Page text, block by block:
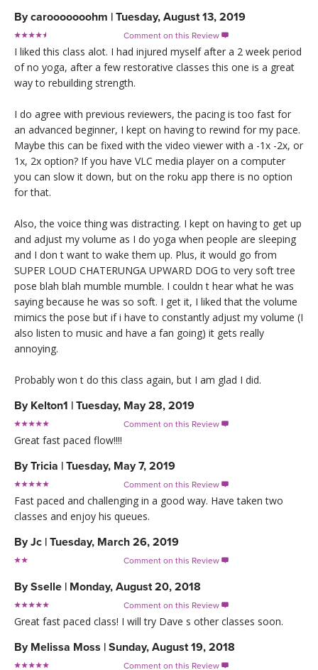
Bycarooooooohm | Tuesday, August 13, 2019
Comment on this Review 
I liked this class alot. I had injured myself after a 2 week period
of no yoga, after a few restorative classes this one is a great
way to rebuilding strength.
I do agree with previous reviewers, the pacing is too fast for
an advanced beginner, I kept on having to rewind for my pace.
Maybe this can be fixed with the video viewer with a -1x -2x, or
1x, 2x option? If you have VLC media player on a computer
you can slow it down, but on the roku app there is no option
for that.
Also, the voice thing was distracting. I kept on having to get up
and adjust my volume as I do yoga when people are sleeping
and I don t want to wake them up. Plus, it would go from
SUPER LOUD CHATERUNGA UPWARD DOG to very soft tree
pose blah blah mumble mumble. I couldn t hear what he was
saying because he was so soft. I get it, I liked that the volume
mimics the pose but if i have to constantly adjust my volume (I
also listen to music and have a fan going) it gets really
annoying.
Probably won t do this class again, but I am glad I did.
By Kelton1 | Tuesday, May 28, 2019
Comment on this Review 
Great fast paced flow!!!!
ByTricia | Tuesday, May 7, 2019
Comment on this Review 
Fast paced and challenging in a good way. Have taken two
classes and enjoy his queues.
ByJc | Tuesday, March 26, 2019
Comment on this Review 
BySselle | Monday, August 20, 2018
Comment on this Review 
Great fast paced class! I will try Dave s other classes soon.
By Melissa Moss | Sunday, August 19, 2018
Comment on this Review 